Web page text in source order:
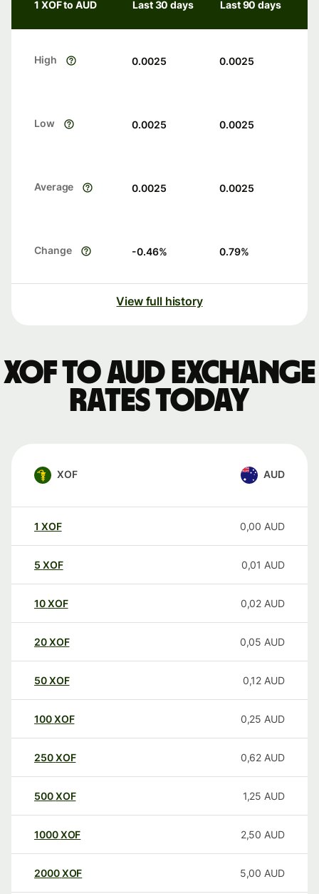
1 XOF to AUD Last 30 days Last 90 days
High 0.0025 0.0025
Low 0.0025 0.0025
Average 0.0025 0.0025
Change -0.46% 0.79%
View full history
XOF to AUD exchange
rates today
XOF AUD
1 XOF 0,00 AUD
5 XOF 0,01 AUD
10XOF 0,02 AUD
20XOF 0,05 AUD
50XOF 0,12 AUD
100XOF 0,25 AUD
250XOF 0,62 AUD
500XOF 1,25 AUD
1000XOF 2,50 AUD
2000XOF 5,00 AUD